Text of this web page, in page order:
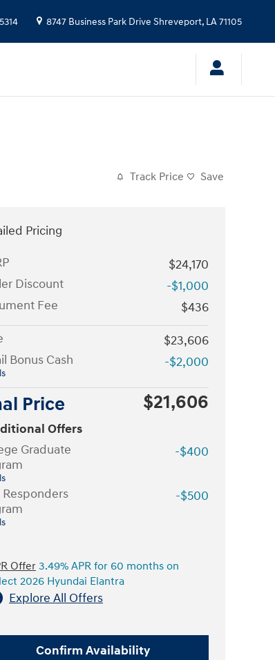
8747 Business Park Drive Shreveport, LA71105
Track Price Save
Pricing
$24,170
Discount
-$1,000
Fee
$436
$23,606
Bonus Cash
-$2,000
Price $21,606
Offers
Graduate
-$400
Responders
-$500
Offer 3.49% APR for 60 months on
2026 Hyundai Elantra
Explore All Offers
Confirm Availability